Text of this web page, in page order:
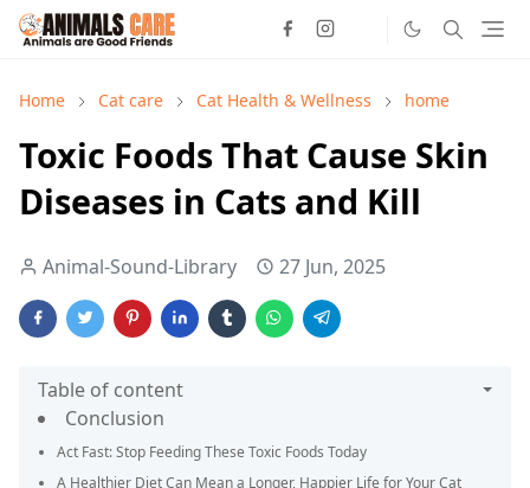
Home Cat care Cat Health & Wellness home
Toxic Foods That Cause Skin
Diseases in Cats and Kill
Animal-Sound-Library 27 Jun, 2025
Table of content
Conclusion
Act Fast: Stop Feeding These Toxic Foods Today
A Healthier Diet Can Mean a Longer, Happier Life for Your Cat